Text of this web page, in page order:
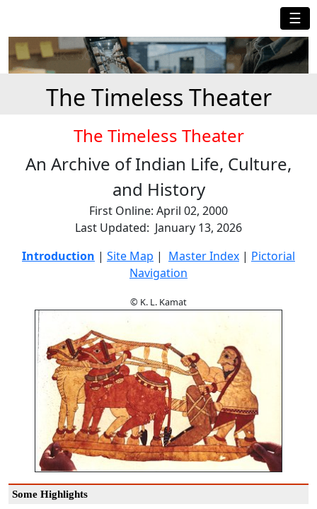
☰
The Timeless Theater
The Timeless Theater
An Archive of Indian Life, Culture,
and History
First Online: April 02, 2000
Last Updated: January 13, 2026
Introduction | Site Map | Master Index | Pictorial
Navigation
© K. L. Kamat
Some Highlights